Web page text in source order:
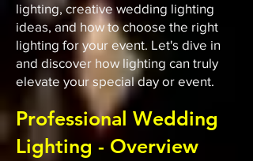
lighting, creative wedding lighting
ideas, and how to choose the right
lighting for your event. Let's dive in
and discover how lighting can truly
elevate your special day or event.
Professional Wedding
Lighting - Overview